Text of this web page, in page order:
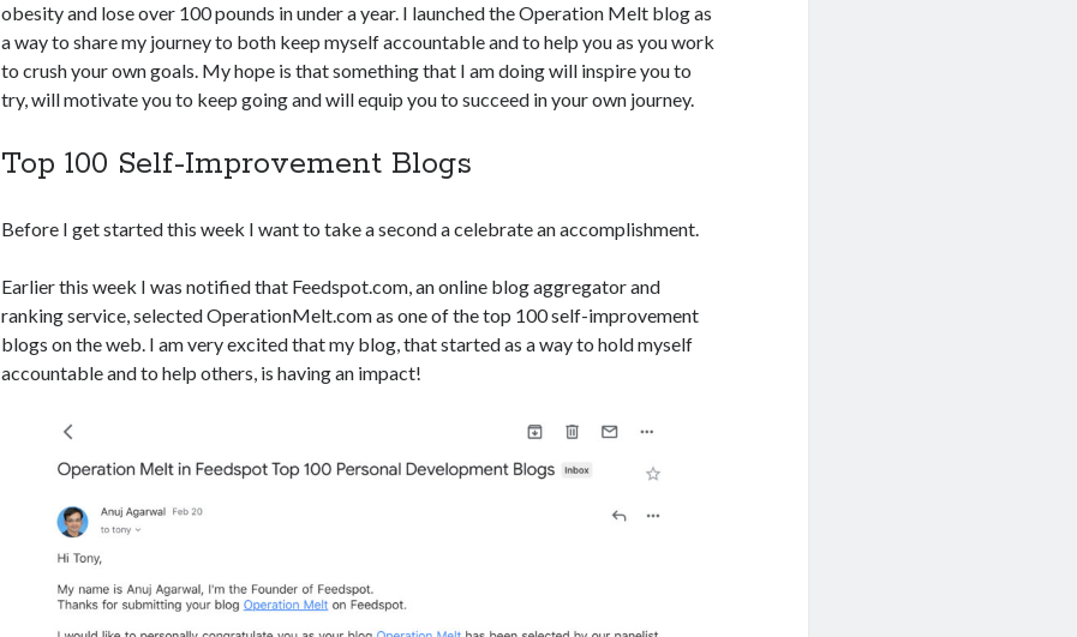
obesity and lose over 100 pounds in under a year. I launched the Operation Melt blog as
a way to share my journey to both keep myself accountable and to help you as you work
to crush your own goals. My hope is that something that I am doing will inspire you to
try, will motivate you to keep going and will equip you to succeed in your own journey.
Top 100 Self-Improvement Blogs
Before I get started this week I want to take a second a celebrate an accomplishment.
Earlier this week I was notified that Feedspot.com, an online blog aggregator and
ranking service, selected OperationMelt.com as one of the top 100 self-improvement
blogs on the web. I am very excited that my blog, that started as a way to hold myself
accountable and to help others, is having an impact!